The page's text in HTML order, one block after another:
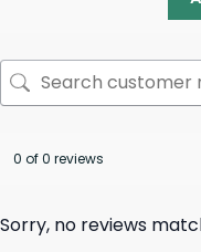
0 of 0 reviews
Sorry, no reviews